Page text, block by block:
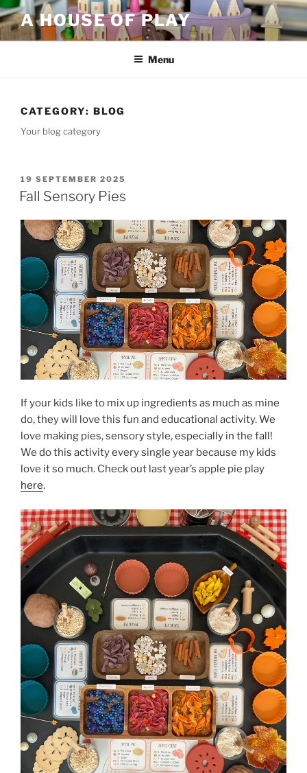
Skip
to
content
A HOUSE OF PLAY
Menu
CATEGORY: BLOG
Your blog category
POSTED
ON
19 SEPTEMBER 2025
Fall Sensory Pies
If your kids like to mix up ingredients as much as mine
do, they will love this fun and educational activity. We
love making pies, sensory style, especially in the fall!
We do this activity every single year because my kids
love it so much. Check out last year’s apple pie play
here.